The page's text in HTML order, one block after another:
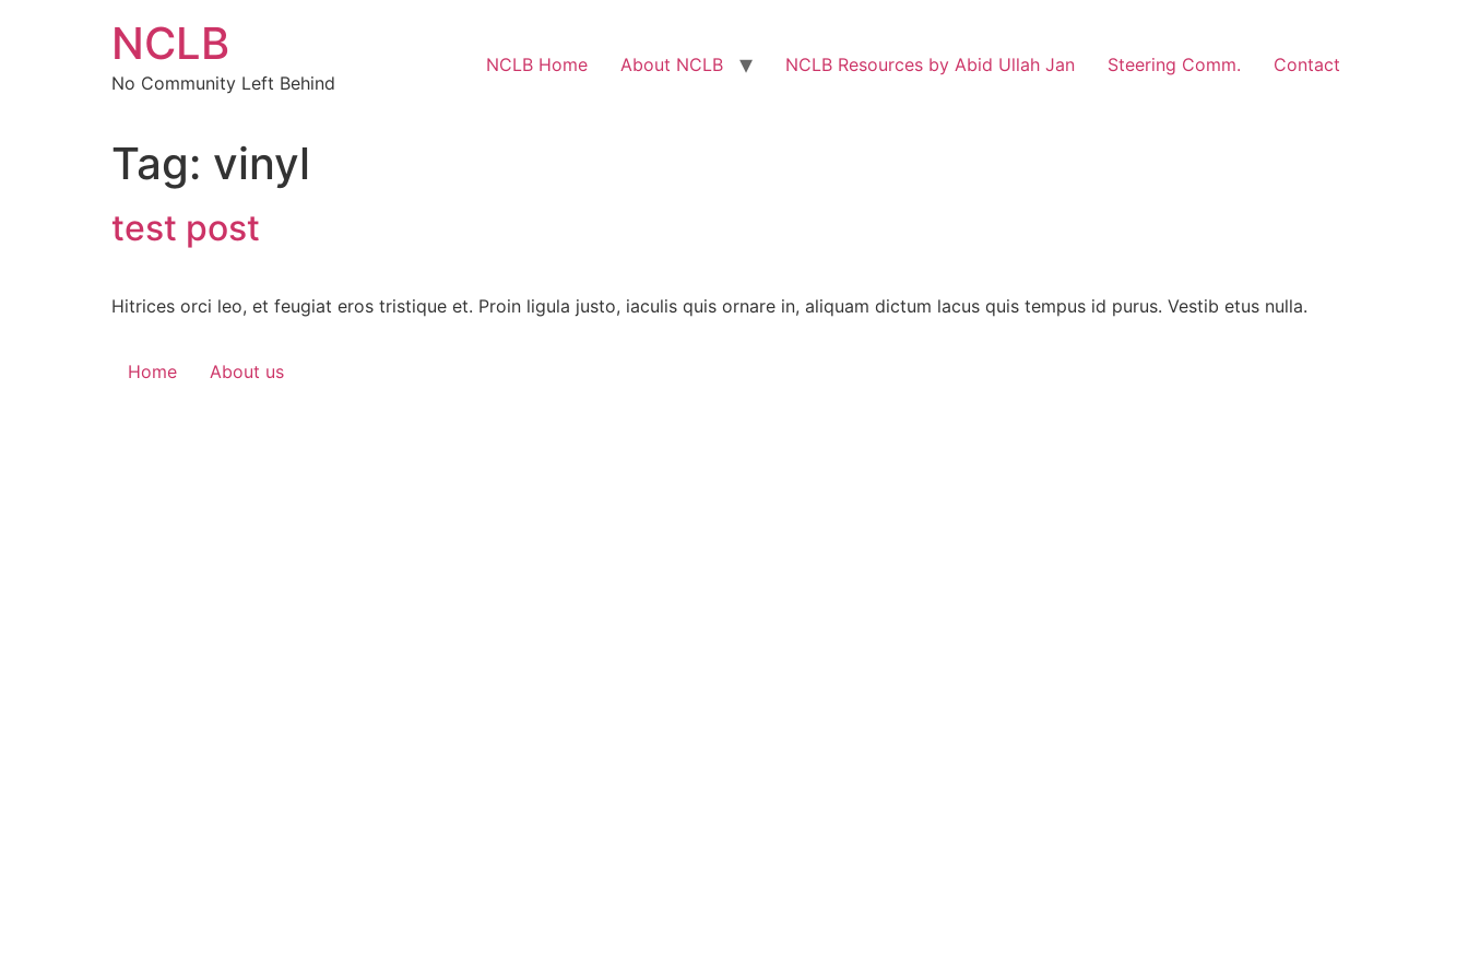
NCLB
No Community Left Behind
NCLB Home About NCLB NCLB Resources by Abid Ullah Jan Steering Comm. Contact
Tag: vinyl
test post
Hitrices orci leo, et feugiat eros tristique et. Proin ligula justo, iaculis quis ornare in, aliquam dictum lacus quis tempus id purus. Vestib etus nulla.
Home About us